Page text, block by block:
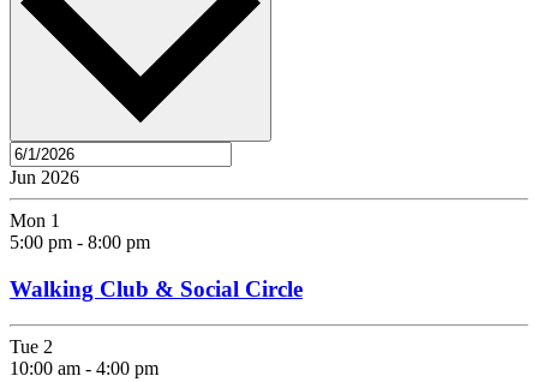
Jun 2026
Mon 1
5:00 pm - 8:00 pm
Walking Club & Social Circle
Tue 2
10:00 am - 4:00 pm